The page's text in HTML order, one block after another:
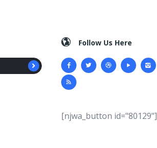
Follow Us Here
[njwa_button id="80129"]